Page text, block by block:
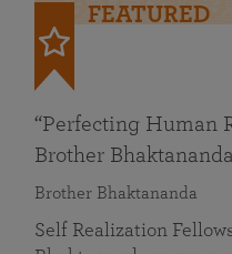
FEATURED
“Perfecting Human
Brother Bhaktananda
Brother Bhaktananda
Self Realization